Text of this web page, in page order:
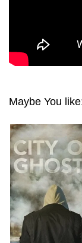
Maybe You